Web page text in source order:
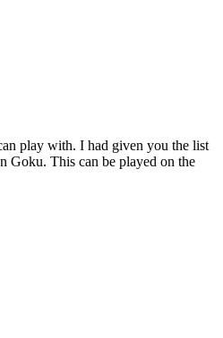
play with. I had given you the list
Goku. This can be played on the